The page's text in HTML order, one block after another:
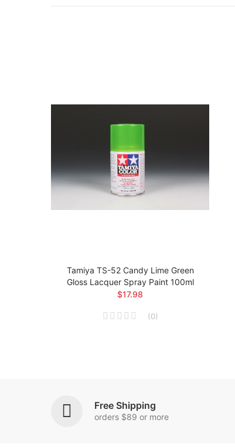
Tamiya TS-52 Candy Lime Green
Gloss Lacquer Spray Paint 100ml
$17.98
(0)
Free Shipping
orders $89 or more